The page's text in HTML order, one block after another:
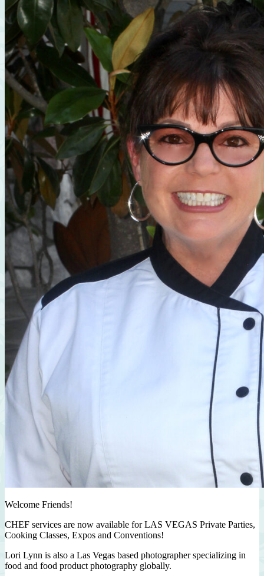
Welcome Friends!
CHEF services are now available for LAS VEGAS Private Parties,
Cooking Classes, Expos and Conventions!
Lori Lynn is also a Las Vegas based photographer specializing in
food and food product photography globally.